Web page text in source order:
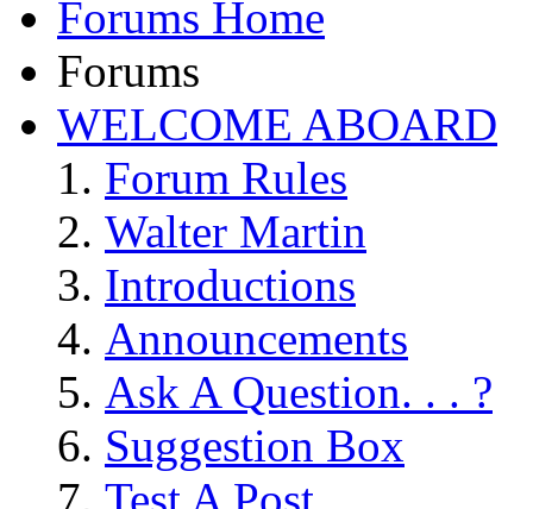
Forums Home
Forums
WELCOME ABOARD
Forum Rules
Walter Martin
Introductions
Announcements
Ask A Question. . . ?
Suggestion Box
Test A Post